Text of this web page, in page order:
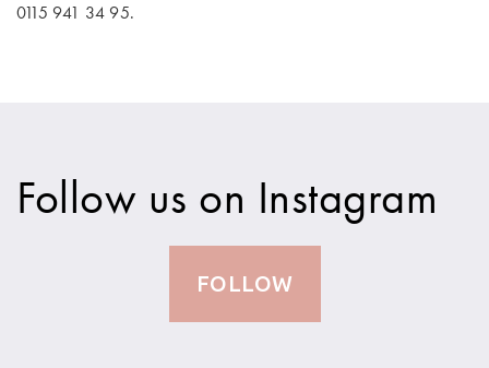
0115 941 34 95.
Follow us on Instagram
FOLLOW